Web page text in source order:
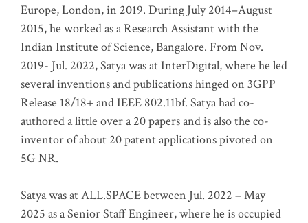
Europe, London, in 2019. During July 2014–August
2015, he worked as a Research Assistant with the
Indian Institute of Science, Bangalore. From Nov.
2019- Jul. 2022, Satya was at InterDigital, where he led
several inventions and publications hinged on 3GPP
Release 18/18+ and IEEE 802.11bf. Satya had co-
authored a little over a 20 papers and is also the co-
inventor of about 20 patent applications pivoted on
5G NR.
Satya was at ALL.SPACE between Jul. 2022 – May
2025 as a Senior Staff Engineer, where he is occupied